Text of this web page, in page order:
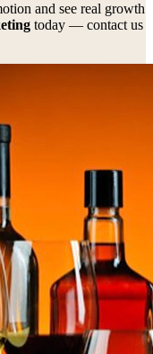
and see real growth
today — contact us